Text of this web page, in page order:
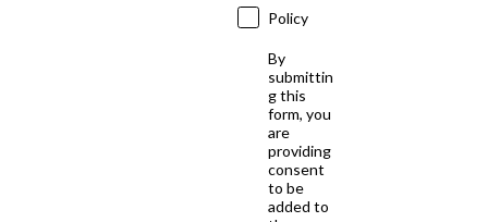
Policy
By
submittin
g this
form, you
are
providing
consent
to be
added to